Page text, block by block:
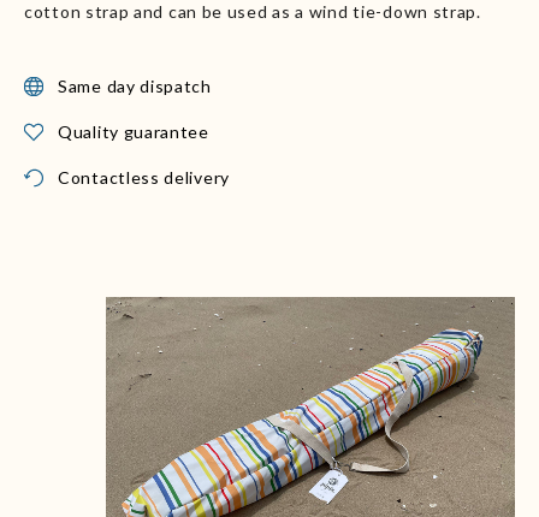
cotton strap and can be used as a wind tie-down strap.
Same day dispatch
Quality guarantee
Contactless delivery